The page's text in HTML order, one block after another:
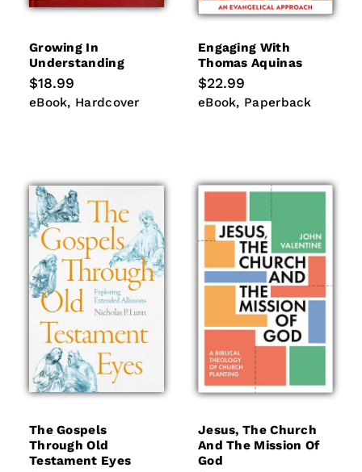
Growing In
Understanding
Regular
price
$18.99
eBook
eBook Hardcover
Hardcover
Engaging With
Thomas Aquinas
Regular
price
$22.99
eBook
eBook Paperback
Paperback
The Gospels
Through Old
Testament Eyes
Jesus, The Church
And The Mission Of
God